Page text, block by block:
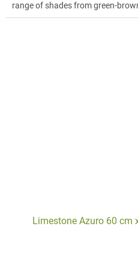
range of shades from green-
Limestone Azuro 60 cm